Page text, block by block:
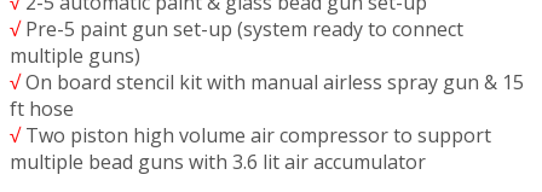
√Pre-5 paint gun set-up (system ready to connect
multiple guns)
√On board stencil kit with manual airless spray gun & 15
ft hose
√Two piston high volume air compressor to support
multiple bead guns with 3.6 lit air accumulator